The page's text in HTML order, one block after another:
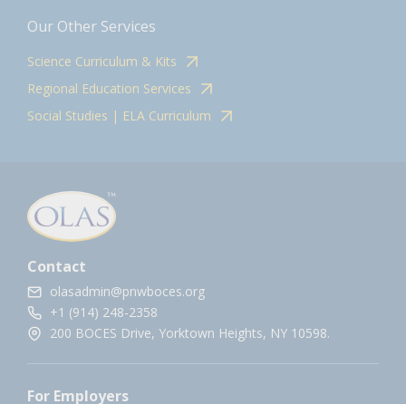
Our Other Services
Science Curriculum & Kits
Regional Education Services
Social Studies | ELA Curriculum
Contact
olasadmin@pnwboces.org
+1 (914) 248-2358
200 BOCES Drive, Yorktown Heights, NY 10598.
For Employers